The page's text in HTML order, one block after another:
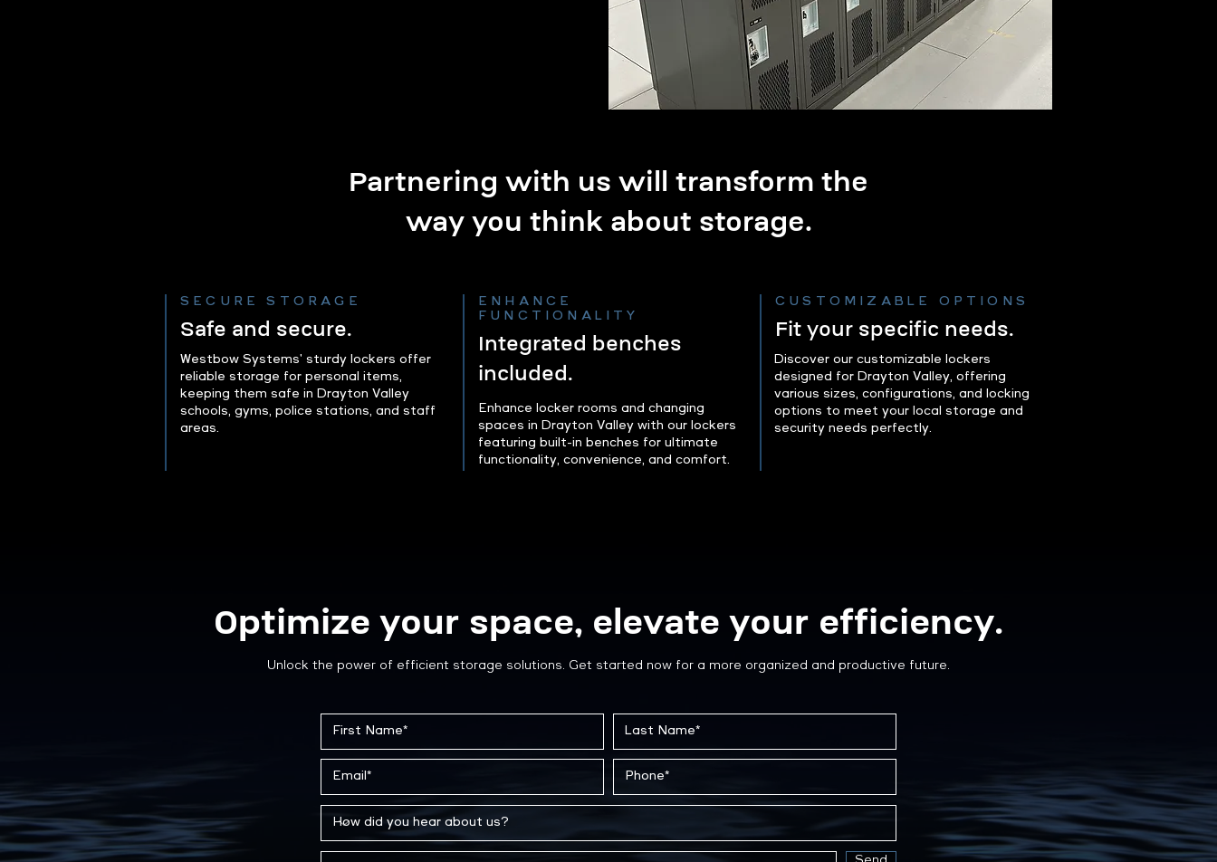
Partnering with us will transform the
way you think about storage.
SECURE STORAGE
Safe and secure.
Westbow Systems' sturdy lockers offer
reliable storage for personal items,
keeping them safe in Drayton Valley
schools, gyms, police stations, and staff
areas.
ENHANCE
FUNCTIONALITY
Integrated benches
included.
Enhance locker rooms and changing
spaces in Drayton Valley with our lockers
featuring built-in benches for ultimate
functionality, convenience, and comfort.
CUSTOMIZABLE OPTIONS
Fit your specific needs.
Discover our customizable lockers
designed for Drayton Valley, offering
various sizes, configurations, and locking
options to meet your local storage and
security needs perfectly.
Optimize your space, elevate your efficiency.
Unlock the power of efficient storage solutions. Get started now for a more organized and productive future.